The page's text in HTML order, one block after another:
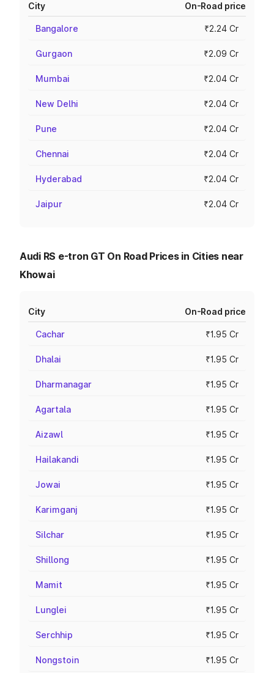
City On-Road price
Bangalore ₹2.24 Cr
Gurgaon ₹2.09 Cr
Mumbai ₹2.04 Cr
New Delhi ₹2.04 Cr
Pune ₹2.04 Cr
Chennai ₹2.04 Cr
Hyderabad ₹2.04 Cr
Jaipur ₹2.04 Cr
Audi RS e-tron GT On Road Prices in Cities near
Khowai
City On-Road price
Cachar ₹1.95 Cr
Dhalai ₹1.95 Cr
Dharmanagar ₹1.95 Cr
Agartala ₹1.95 Cr
Aizawl ₹1.95 Cr
Hailakandi ₹1.95 Cr
Jowai ₹1.95 Cr
Karimganj ₹1.95 Cr
Silchar ₹1.95 Cr
Shillong ₹1.95 Cr
Mamit ₹1.95 Cr
Lunglei ₹1.95 Cr
Serchhip ₹1.95 Cr
Nongstoin ₹1.95 Cr